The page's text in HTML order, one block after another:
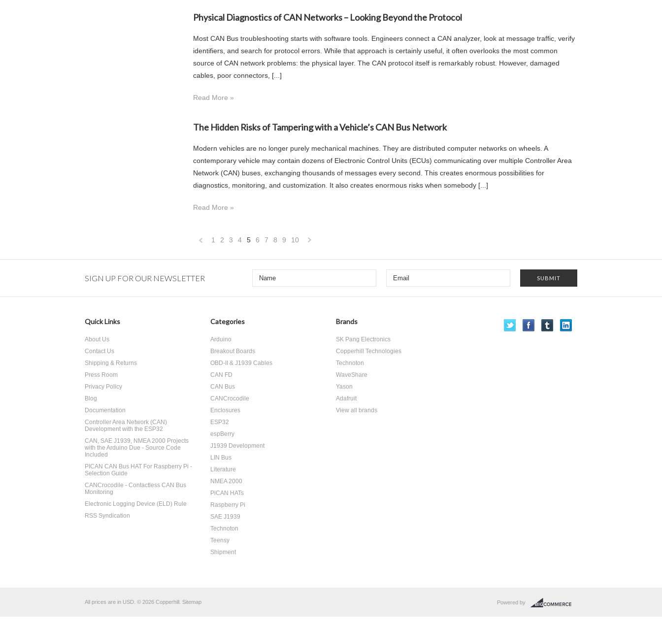
Physical Diagnostics of CAN Networks – Looking Beyond the Protocol
Most CAN Bus troubleshooting starts with software tools. Engineers connect a CAN analyzer, look at message traffic, verify
identifiers, and search for protocol errors. While that approach is certainly useful, it often overlooks the most common
source of CAN network problems: the physical layer. The CAN protocol itself is remarkably robust. However, damaged
cables, poor connectors, [...]
Read More »
The Hidden Risks of Tampering with a Vehicle’s CAN Bus Network
Modern vehicles are no longer purely mechanical machines. They are distributed computer networks on wheels. A
contemporary vehicle may contain dozens of Electronic Control Units (ECUs) communicating over multiple Controller Area
Network (CAN) buses, exchanging thousands of messages every second. This creates enormous possibilities for
diagnostics, monitoring, and customization. It also creates enormous risks when somebody [...]
Read More »
1 2 3 4 5 6 7 8 9 10
SIGN UP FOR OUR NEWSLETTER
Quick Links
About Us
Contact Us
Shipping & Returns
Press Room
Privacy Policy
Blog
Documentation
Controller Area Network (CAN)
Development with the ESP32
CAN, SAE J1939, NMEA 2000 Projects
with the Arduino Due - Source Code
Included
PICAN CAN Bus HAT For Raspberry Pi -
Selection Guide
CANCrocodile - Contactless CAN Bus
Monitoring
Electronic Logging Device (ELD) Rule
RSS Syndication
Categories
Arduino
Breakout Boards
OBD-II & J1939 Cables
CAN FD
CAN Bus
CANCrocodile
Enclosures
ESP32
espBerry
J1939 Development
LIN Bus
Literature
NMEA 2000
PiCAN HATs
Raspberry Pi
SAE J1939
Technoton
Teensy
Shipment
Brands
SK Pang Electronics
Copperhill Technologies
Technoton
WaveShare
Yason
Adafruit
View all brands
All prices are in USD © 2026 Copperhill. Sitemap Powered by